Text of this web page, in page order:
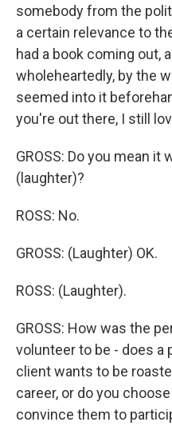
somebody from the
a certain relevance to
had a book coming out,
wholeheartedly, by the
seemed into it
you're out there, I still
GROSS: Do you mean it
(laughter)?
ROSS: No.
GROSS: (Laughter) OK.
ROSS: (Laughter).
GROSS: How was the
volunteer to be - does a
client wants to be
career, or do you
convince them to